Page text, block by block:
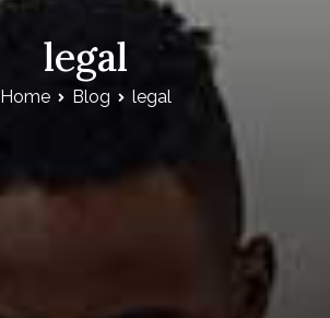
legal
Home Blog legal